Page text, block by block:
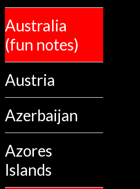
Australia
(fun notes)
Austria
Azerbaijan
Azores
Islands